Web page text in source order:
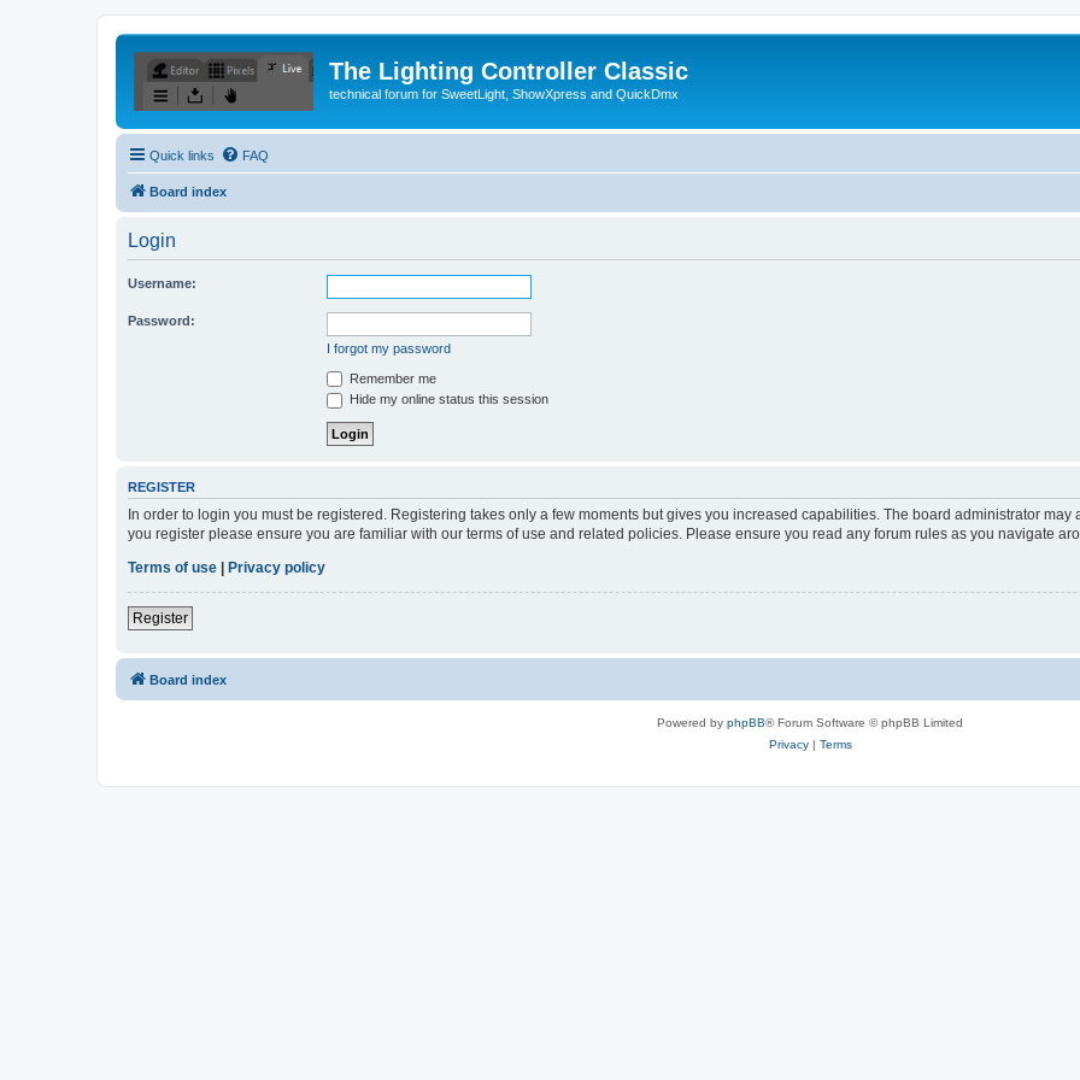
The Lighting Controller Classic
technical forum for SweetLight, ShowXpress and QuickDmx
Quick links FAQ
Board index
Login
Username:
Password:
I forgot my password
Remember me
Hide my online status this session
REGISTER
In order to login you must be registered. Registering takes only a few moments but gives you increased capabilities. The board administrator
you register please ensure you are familiar with our terms of use and related policies. Please ensure you read any forum rules as you navigate
Terms of use
Privacy policy
Register
Board index
Powered by phpBB® Forum Software © phpBB Limited
Privacy| Terms